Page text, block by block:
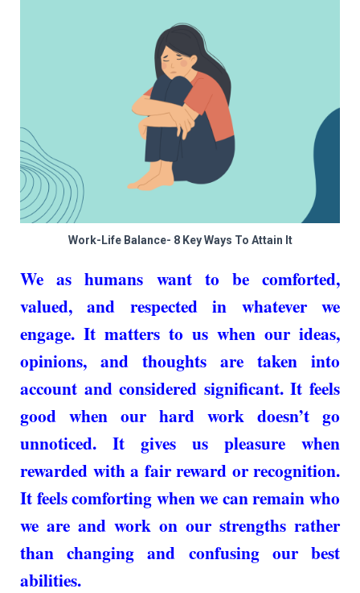
Work-Life Balance- 8 Key Ways To Attain It
We as humans want to be comforted,
valued, and respected in whatever we
engage. It matters to us when our ideas,
opinions, and thoughts are taken into
account and considered significant. It feels
good when our hard work doesn’t go
unnoticed. It gives us pleasure when
rewarded with a fair reward or recognition.
It feels comforting when we can remain who
we are and work on our strengths rather
than changing and confusing our best
abilities.